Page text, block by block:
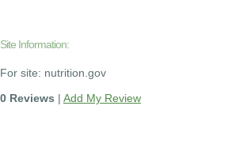
Site Information:
For site: nutrition.gov
0 Reviews | Add My Review